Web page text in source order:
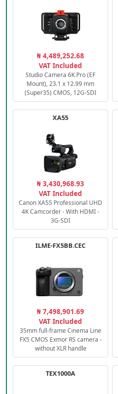
₦ 4,489,252.68
VAT Included
Studio Camera 6K Pro (EF
Mount), 23.1 x 12.99 mm
(Super35) CMOS, 12G-SDI
XA55
₦ 3,430,968.93
VAT Included
Canon XA55 Professional UHD
4K Camcorder - With HDMI -
3G-SDI
ILME-FX5BB.CEC
₦ 7,498,901.69
VAT Included
35mm full-frame Cinema Line
FX5 CMOS Exmor RS camera -
without XLR handle
TEX1000A